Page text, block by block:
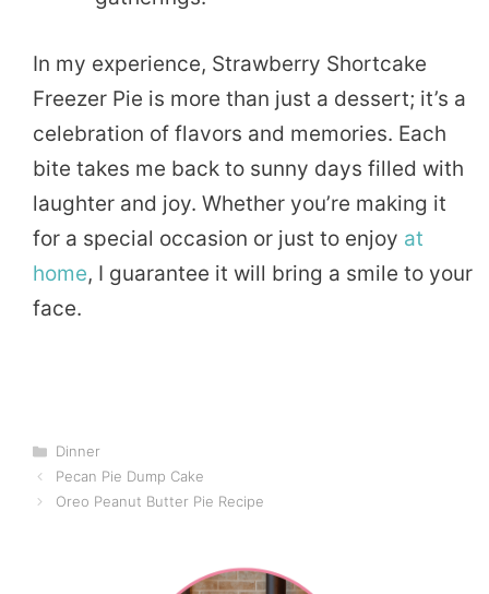
In my experience, Strawberry Shortcake
Freezer Pie is more than just a dessert; it’s a
celebration of flavors and memories. Each
bite takes me back to sunny days filled with
laughter and joy. Whether you’re making it
for a special occasion or just to enjoy at
home, I guarantee it will bring a smile to your
face.
Categories
Dinner
Pecan Pie Dump Cake
Oreo Peanut Butter Pie Recipe